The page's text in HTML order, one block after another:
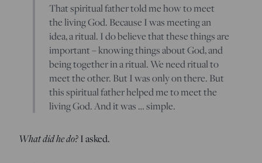
That spiritual father told me how to meet
the living God. Because I was meeting an
idea, a ritual. I do believe that these things are
important – knowing things about God, and
being together in a ritual. We need ritual to
meet the other. But I was only on there. But
this spiritual father helped me to meet the
living God. And it was … simple.
What did he do?I asked.